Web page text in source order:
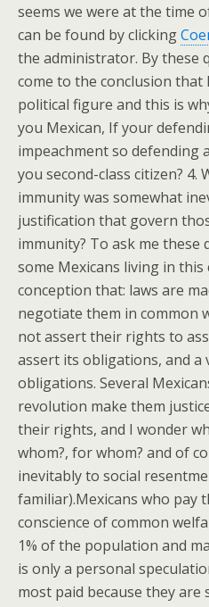
seems we were at the time
can be found by clicking
the administrator. By these
come to the conclusion
political figure and this is
you Mexican, If your
impeachment so defending
you second-class citizen? 4.
immunity was somewhat
justification that govern
immunity? To ask me
some Mexicans living in
conception that: laws are
negotiate them in common
not assert their rights to
assert its obligations, and a
obligations. Several
revolution make them
their rights, and I wonder
whom?, for whom? and of
inevitably to social
familiar).Mexicans who pay
conscience of common
1% of the population and
is only a personal
most paid because they are